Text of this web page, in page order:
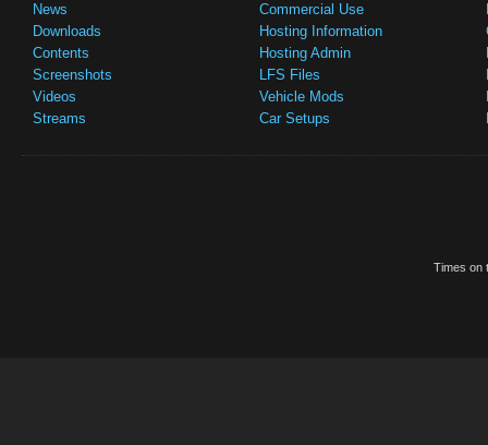
News
Downloads
Contents
Screenshots
Videos
Streams
Commercial Use
Hosting Information
Hosting Admin
LFS Files
Vehicle Mods
Car Setups
Times on